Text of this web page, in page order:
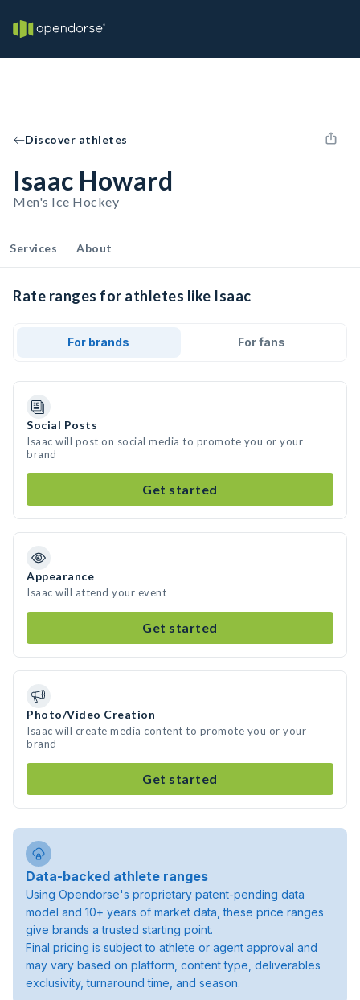
Discover athletes
Isaac Howard
Men's Ice Hockey
Services About
Rate ranges for athletes like Isaac
For brands For fans
Social Posts
Isaac will post on social media to promote you or your
brand
Get started
Appearance
Isaac will attend your event
Get started
Photo/Video Creation
Isaac will create media content to promote you or your
brand
Get started
Data-backed athlete ranges
Using Opendorse's proprietary patent-pending data
model and 10+ years of market data, these price ranges
give brands a trusted starting point.
Final pricing is subject to athlete or agent approval and
may vary based on platform, content type, deliverables
exclusivity, turnaround time, and season.